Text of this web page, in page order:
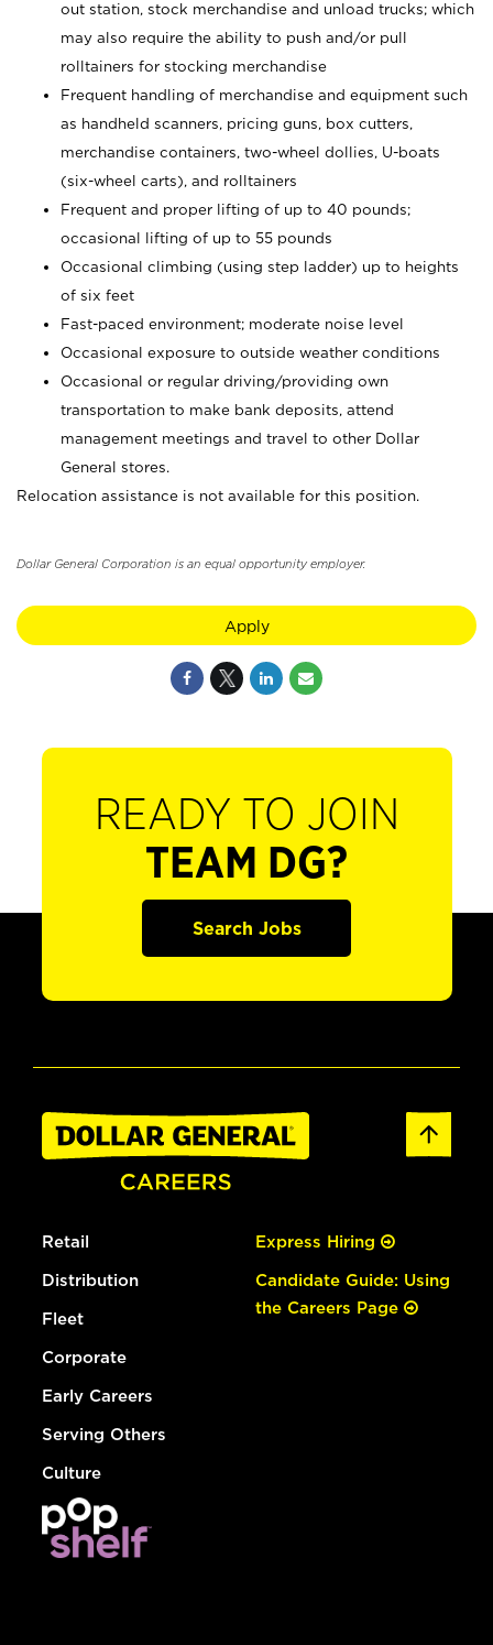
out station, stock merchandise and unload trucks; which
may also require the ability to push and/or pull
rolltainers for stocking merchandise
Frequent handling of merchandise and equipment such
as handheld scanners, pricing guns, box cutters,
merchandise containers, two-wheel dollies, U-boats
(six-wheel carts), and rolltainers
Frequent and proper lifting of up to 40 pounds;
occasional lifting of up to 55 pounds
Occasional climbing (using step ladder) up to heights
of six feet
Fast-paced environment; moderate noise level
Occasional exposure to outside weather conditions
Occasional or regular driving/providing own
transportation to make bank deposits, attend
management meetings and travel to other Dollar
General stores.
Relocation assistance is not available for this position.
Dollar General Corporation is an equal opportunity employer.
Apply
READY TO JOIN
TEAM DG?
Search Jobs
Retail
Distribution
Fleet
Corporate
Early Careers
Serving Others
Culture
Express Hiring
Candidate Guide: Using
the Careers Page